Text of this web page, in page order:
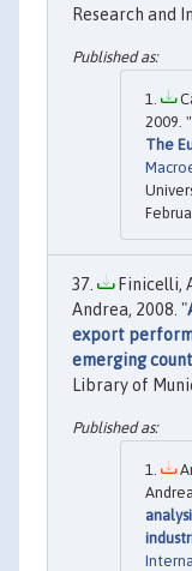
Research and
2009. "
The
Finicelli,
Andrea, 2008. "
export
emerging
Library of